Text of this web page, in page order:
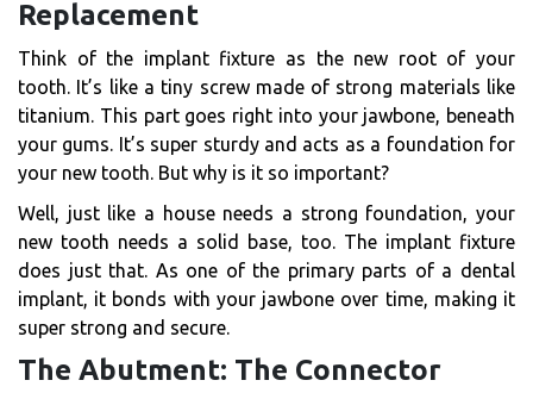
Replacement
Think of the implant fixture as the new root of your
tooth. It’s like a tiny screw made of strong materials like
titanium. This part goes right into your jawbone, beneath
your gums. It’s super sturdy and acts as a foundation for
your new tooth. But why is it so important?
Well, just like a house needs a strong foundation, your
new tooth needs a solid base, too. The implant fixture
does just that. As one of the primary parts of a dental
implant, it bonds with your jawbone over time, making it
super strong and secure.
The Abutment: The Connector